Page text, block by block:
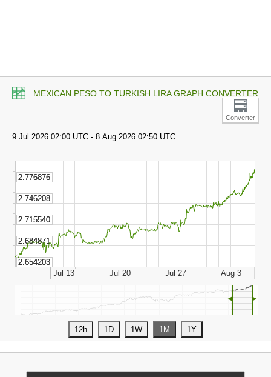
MEXICAN PESO TO TURKISH LIRA GRAPH CONVERTER
Converter
◄ ►